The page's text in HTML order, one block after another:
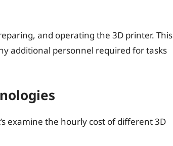
and operating the 3D printer. This
additional personnel required for tasks
examine the hourly cost of different 3D